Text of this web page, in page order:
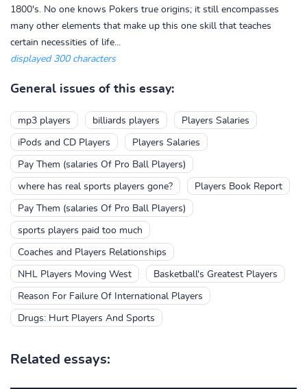
1800's. No one knows Pokers true origins; it still encompasses
many other elements that make up this one skill that teaches
certain necessities of life...
displayed 300 characters
General issues of this essay:
mp3 players billiards players Players Salaries
iPods and CD Players Players Salaries
Pay Them (salaries Of Pro Ball Players)
where has real sports players gone? Players Book Report
Pay Them (salaries Of Pro Ball Players)
sports players paid too much
Coaches and Players Relationships
NHL Players Moving West Basketball's Greatest Players
Reason For Failure Of International Players
Drugs: Hurt Players And Sports
Related essays: